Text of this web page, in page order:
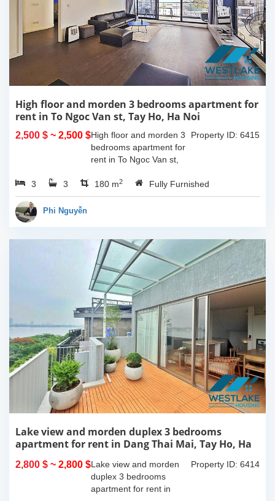
High floor and morden 3 bedrooms apartment for
rent in To Ngoc Van st, Tay Ho, Ha Noi
2,500 $ ~ 2,500 $ Property ID: 6415
High floor and morden 3
bedrooms apartment for
rent in To Ngoc Van st,
size is 180sqm, this
apartment is fully
3 3 180 m2 Fully Furnished
Phi Nguyễn
Lake view and morden duplex 3 bedrooms
apartment for rent in Dang Thai Mai, Tay Ho, Ha
2,800 $ ~ 2,800 $ Property ID: 6414
Lake view and morden
duplex 3 bedrooms
apartment for rent in